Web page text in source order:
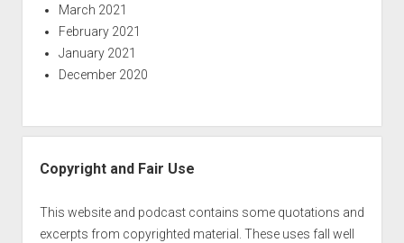
March 2021
February 2021
January 2021
December 2020
Copyright and Fair Use
This website and podcast contains some quotations and
excerpts from copyrighted material. These uses fall well